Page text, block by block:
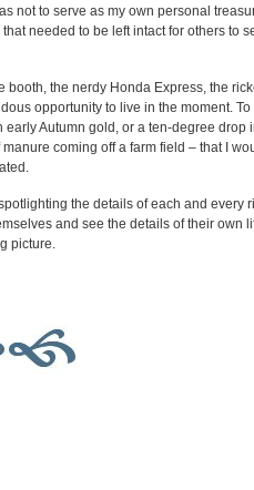
not to serve as my own personal
needed to be left intact for others to
booth, the nerdy Honda Express, the
opportunity to live in the moment.
Autumn gold, or a ten-degree drop
coming off a farm field – that I
the details of each and every
and see the details of their own
picture.